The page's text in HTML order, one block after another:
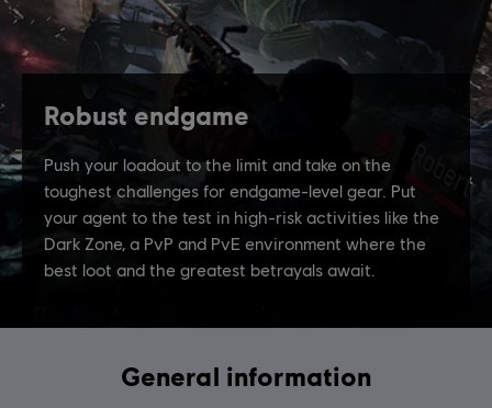
General information